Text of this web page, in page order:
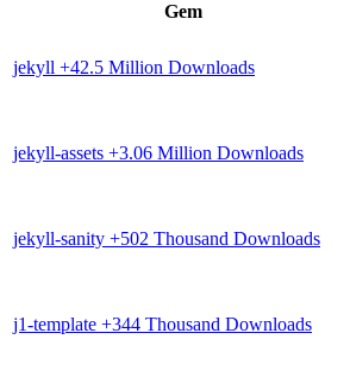
Gem
jekyll +42.5 Million Downloads
jekyll-assets +3.06 Million Downloads
jekyll-sanity +502 Thousand Downloads
j1-template +344 Thousand Downloads